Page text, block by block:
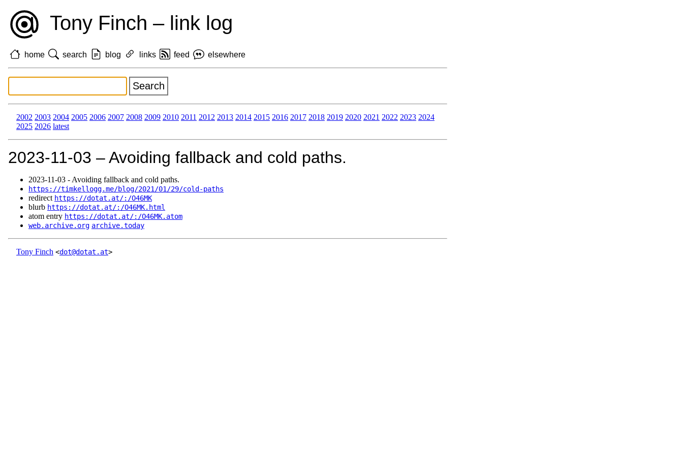
Tony Finch – link log
home search blog links feed elsewhere
2002 2003 2004 2005 2006 2007 2008 2009 2010 2011 2012 2013 2014 2015 2016 2017 2018 2019 2020 2021 2022 2023 2024
2025 2026 latest
2023‑11‑03 – Avoiding fallback and cold paths.
2023‑11‑03 - Avoiding fallback and cold paths.
https://timkellogg.me/blog/2021/01/29/cold-paths
redirect https://dotat.at/:/O46MK
blurb https://dotat.at/:/O46MK.html
atom entry https://dotat.at/:/O46MK.atom
web.archive.org archive.today
Tony Finch <dot@dotat.at>